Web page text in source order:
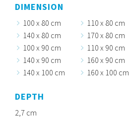
DIMENSION
100 x 80 cm 110 x 80 cm
140 x 80 cm
170 x 80 cm
100 x 90 cm
110 x 90 cm
140 x 90 cm
160 x 90 cm
140 x 100 cm
160 x 100 cm
DEPTH
2,7 cm